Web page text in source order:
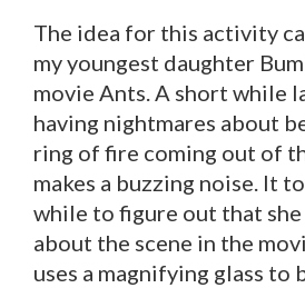
The idea for this activity
my youngest daughter
movie Ants. A short while
having nightmares about
ring of fire coming out of
makes a buzzing noise. It
while to figure out that
about the scene in the
uses a magnifying glass to